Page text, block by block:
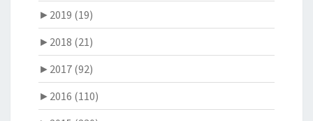
► 2019 (19)
► 2018 (21)
► 2017 (92)
► 2016 (110)